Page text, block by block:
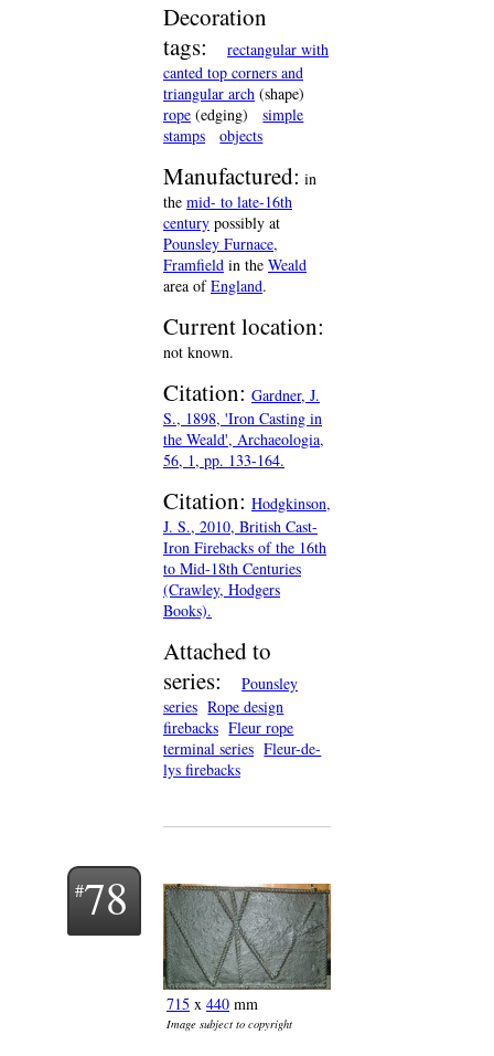
Decoration
tags:
rectangular with
canted top corners and
triangular arch (shape)
rope (edging)
simple
stamps
objects
Manufactured: in
the mid- to late-16th
century possibly at
Pounsley Furnace,
Framfield in the Weald
area ofEngland.
Current location:
not known.
Citation: Gardner, J.
S., 1898, 'Iron Casting in
the Weald', Archaeologia,
56, 1, pp. 133-164.
Citation: Hodgkinson,
J. S., 2010, British Cast-
Iron Firebacks of the 16th
to Mid-18th Centuries
(Crawley, Hodgers
Books).
Attached to
series:
Pounsley
series Rope design
firebacks Fleur rope
terminal series Fleur-de-
lys firebacks
78
715 x 440 mm
Image subject to copyright